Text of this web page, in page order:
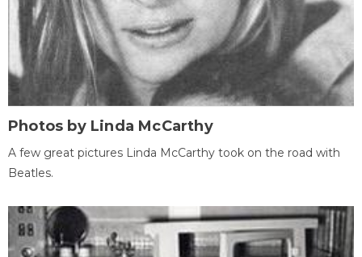
Photos by Linda McCarthy
A few great pictures Linda McCarthy took on the road with
Beatles.